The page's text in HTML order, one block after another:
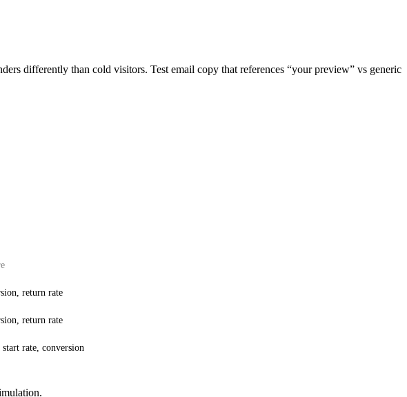
differently than cold visitors. Test email copy that references “your preview” vs generic
return rate
return rate
rate, conversion